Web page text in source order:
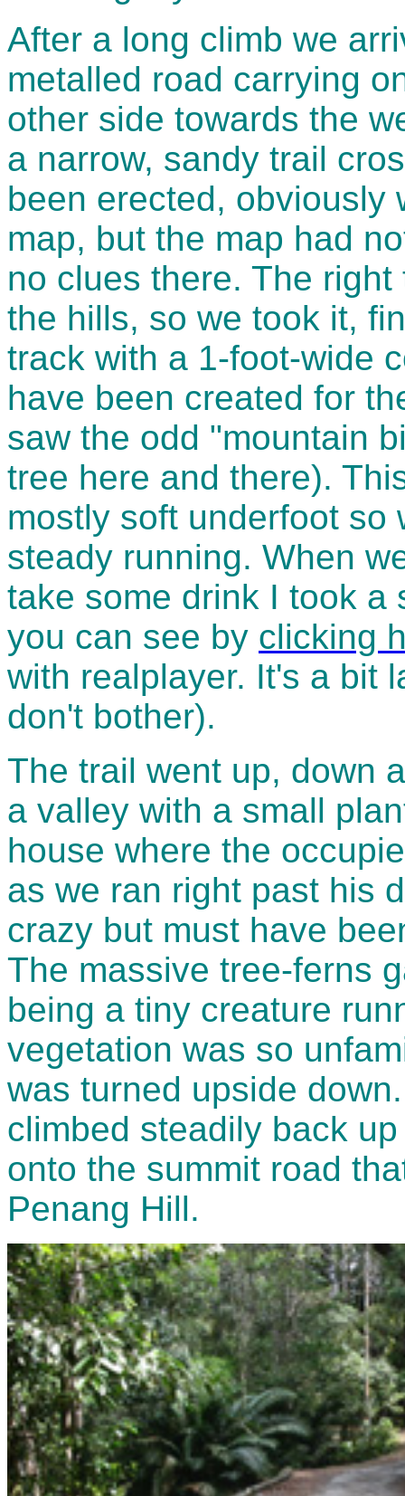
After a long climb we
metalled road carrying
other side towards the
a narrow, sandy trail
been erected, obviously
map, but the map had
no clues there. The
the hills, so we took it,
track with a 1-foot-wide
have been created for
saw the odd "mountain
tree here and there).
mostly soft underfoot so
steady running. When
take some drink I took a
you can see by clicking
with realplayer. It's a bit
don't bother).
The trail went up, down
a valley with a small
house where the
as we ran right past his
crazy but must have
The massive tree-ferns
being a tiny creature
vegetation was so
was turned upside
climbed steadily back
onto the summit road
Penang Hill.